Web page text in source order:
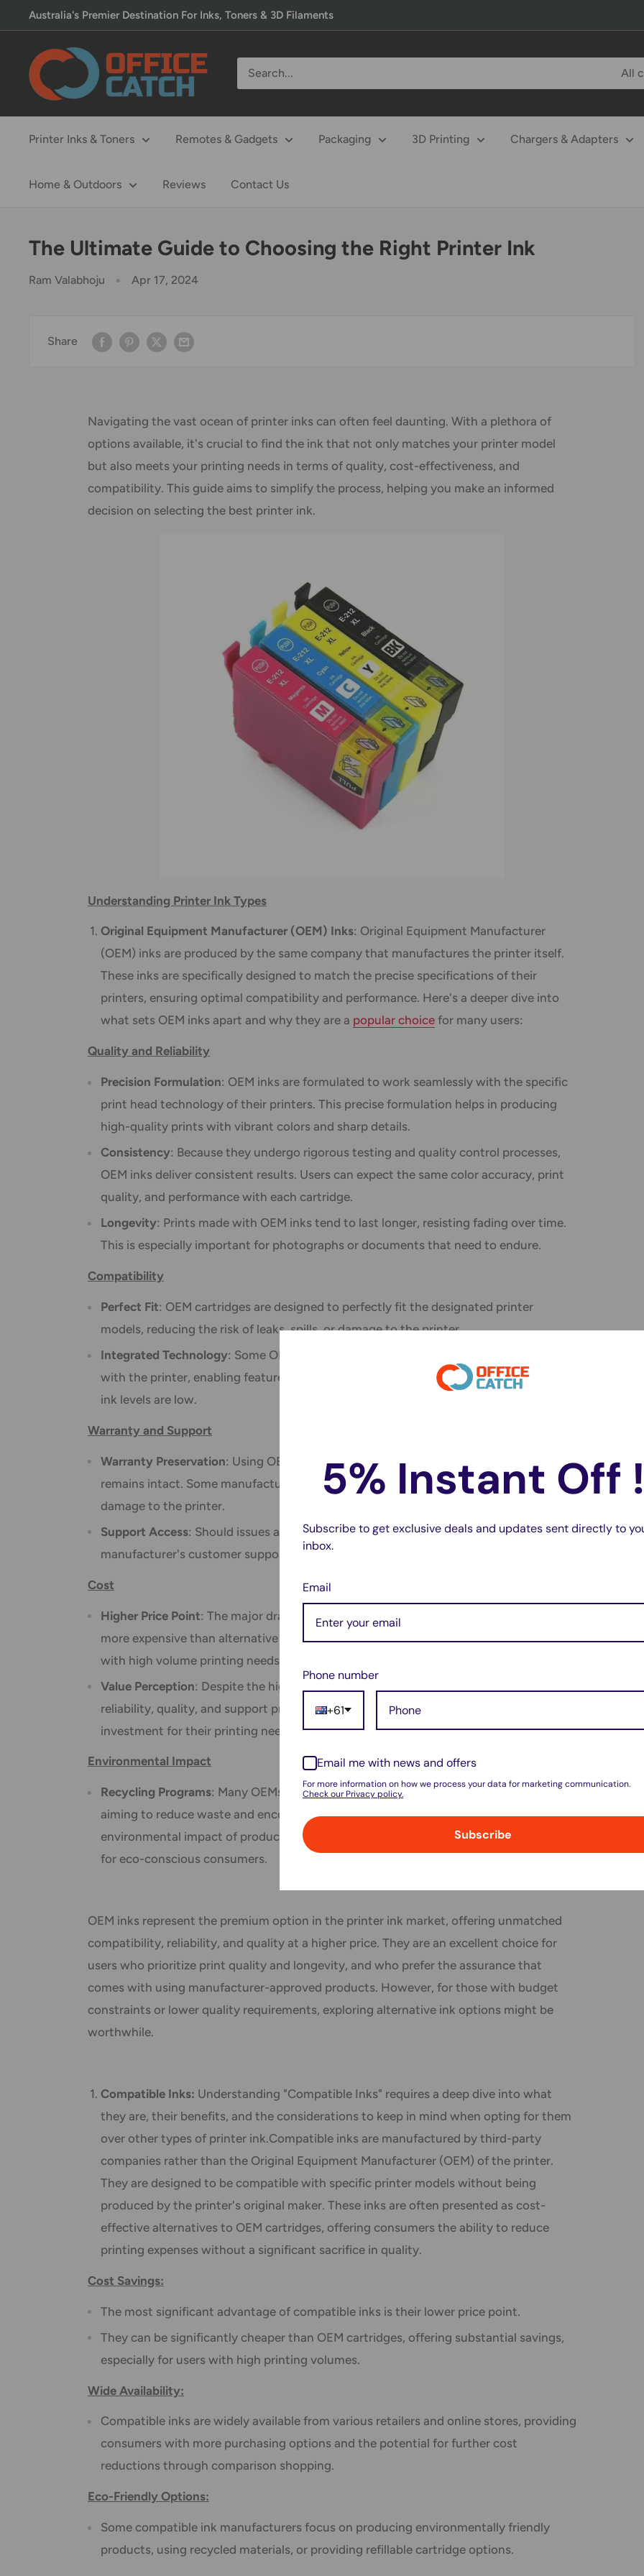
to
content
Australia's Premier Destination For Inks, Toners & 3D Filaments
Office
Catch
All
Printer Inks & Toners Remotes & Gadgets Packaging 3D Printing Chargers & Adapters
Home & Outdoors Reviews Contact Us
The Ultimate Guide to Choosing the Right Printer Ink
Ram Valabhoju Apr 17, 2024
Share
Navigating the vast ocean of printer inks can often feel daunting. With a plethora of
options available, it's crucial to find the ink that not only matches your printer model
but also meets your printing needs in terms of quality, cost-effectiveness, and
compatibility. This guide aims to simplify the process, helping you make an informed
decision on selecting the best printer ink.
Understanding Printer Ink Types
Original Equipment Manufacturer (OEM) Inks: Original Equipment Manufacturer
(OEM) inks are produced by the same company that manufactures the printer itself.
These inks are specifically designed to match the precise specifications of their
printers, ensuring optimal compatibility and performance. Here's a deeper dive into
what sets OEM inks apart and why they are a popular choice for many users:
Quality and Reliability
Precision Formulation: OEM inks are formulated to work seamlessly with the specific
print head technology of their printers. This precise formulation helps in producing
high-quality prints with vibrant colors and sharp details.
Consistency: Because they undergo rigorous testing and quality control processes,
OEM inks deliver consistent results. Users can expect the same color accuracy, print
quality, and performance with each cartridge.
Longevity: Prints made with OEM inks tend to last longer, resisting fading over time.
This is especially important for photographs or documents that need to endure.
Compatibility
Perfect Fit: OEM cartridges are designed to perfectly fit the designated printer
models, reducing the risk of leaks, spills, or damage to the printer.
Integrated Technology: Some OEM inks come with smart
with the printer, enabling features like automatic reordering or notifying users when
ink levels are low.
Warranty and Support
Warranty Preservation: Using OEM inks usually ensures that the printer's warranty
remains intact. Some manufacturers may void the warranty if non-OEM inks cause
damage to the printer.
Support Access: Should issues arise, using OEM inks grants access to the
manufacturer's customer support and technical assistance, providing peace of mind.
Cost
Higher Price Point: The major drawback of OEM inks is their cost. They are typically
more expensive than alternative ink options, which can significantly impact users
with high volume printing needs.
Value Perception: Despite the higher upfront cost, some users find value in the
reliability, quality, and support provided by OEM inks, considering them a worthwhile
investment for their printing needs.
Environmental Impact
Recycling Programs: Many OEMs offer recycling programs for their ink cartridges,
aiming to reduce waste and encourage eco-friendly practices. However, the
environmental impact of producing and disposing of OEM inks is still a consideration
for eco-conscious consumers.
OEM inks represent the premium option in the printer ink market, offering unmatched
compatibility, reliability, and quality at a higher price. They are an excellent choice for
users who prioritize print quality and longevity, and who prefer the assurance that
comes with using manufacturer-approved products. However, for those with budget
constraints or lower quality requirements, exploring alternative ink options might be
worthwhile.
Compatible Inks: Understanding "Compatible Inks" requires a deep dive into what
they are, their benefits, and the considerations to keep in mind when opting for them
over other types of printer ink.Compatible inks are manufactured by third-party
companies rather than the Original Equipment Manufacturer (OEM) of the printer.
They are designed to be compatible with specific printer models without being
produced by the printer's original maker. These inks are often presented as cost-
effective alternatives to OEM cartridges, offering consumers the ability to reduce
printing expenses without a significant sacrifice in quality.
Cost Savings:
The most significant advantage of compatible inks is their lower price point.
They can be significantly cheaper than OEM cartridges, offering substantial savings,
especially for users with high printing volumes.
Wide Availability:
Compatible inks are widely available from various retailers and online stores, providing
consumers with more purchasing options and the potential for further cost
reductions through comparison shopping.
Eco-Friendly Options:
Some compatible ink manufacturers focus on producing environmentally friendly
products, using recycled materials, or providing refillable cartridge options.
5% Instant Off
Subscribe to get exclusive deals and updates sent directly to
inbox.
Email
Phone number
+61
Email me with news and offers
For more information on how we process your data for marketing communication.
Check our Privacy policy.
Subscribe